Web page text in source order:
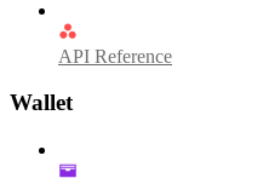
API Reference
Wallet